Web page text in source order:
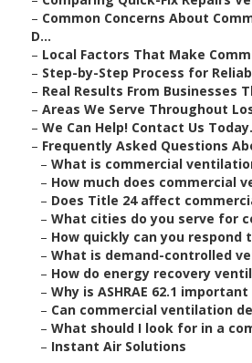
– Common Concerns About
D...
– Local Factors That Make
– Step-by-Step Process for
– Real Results From Businesses
– Areas We Serve Throughout
– We Can Help! Contact Us Today.
– Frequently Asked Questions
– What is commercial
– How much does commercial
– Does Title 24 affect
– What cities do you serve for
– How quickly can you respond
– What is demand-controlled
– How do energy recovery
– Why is ASHRAE 62.1
– Can commercial ventilation
– What should I look for in a
– Instant Air Solutions